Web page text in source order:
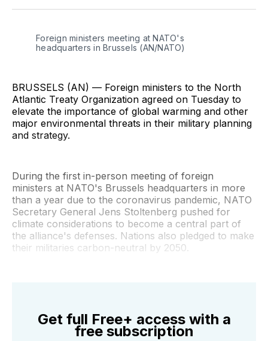
TwitterFacebook
LinkedIn
Email
Foreign ministers meeting at NATO's
headquarters in Brussels (AN/NATO)
BRUSSELS (AN) — Foreign ministers to the North
Atlantic Treaty Organization agreed on Tuesday to
elevate the importance of global warming and other
major environmental threats in their military planning
and strategy.
During the first in-person meeting of foreign
ministers at NATO's Brussels headquarters in more
than a year due to the coronavirus pandemic, NATO
Secretary General Jens Stoltenberg pushed for
climate considerations to become a central part of
the alliance's defenses. Nations also pledged to make
their militaries carbon-neutral by 2050.
Get full Free+ access with a
free subscription